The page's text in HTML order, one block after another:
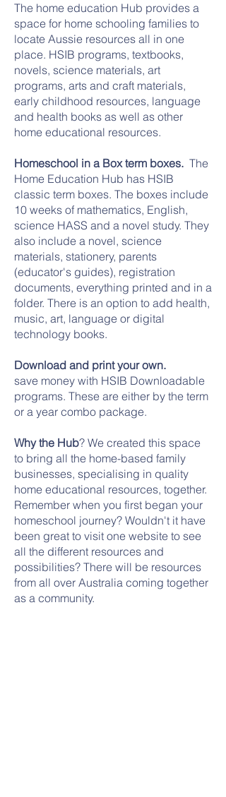
The Home Educaton Hub
Australia
The home education Hub provides a
space for home schooling families to
locate Aussie resources all in one
place. HSIB programs, textbooks,
novels, science materials, art
programs, arts and craft materials,
early childhood resources, language
and health books as well as other
home educational resources.
Homeschool in a Box term boxes. The
Home Education Hub has HSIB
classic term boxes. The boxes include
10 weeks of mathematics, English,
science HASS and a novel study. They
also include a novel, science
materials, stationery, parents
(educator's guides), registration
documents, everything printed and in a
folder. There is an option to add health,
music, art, language or digital
technology books.
Download and print your own.
save money with HSIB Downloadable
programs. These are either by the term
or a year combo package.
Why the Hub? We created this space
to bring all the home-based family
businesses, specialising in quality
home educational resources, together.
Remember when you first began your
homeschool journey? Wouldn't it have
been great to visit one website to see
all the different resources and
possibilities? There will be resources
from all over Australia coming together
as a community.